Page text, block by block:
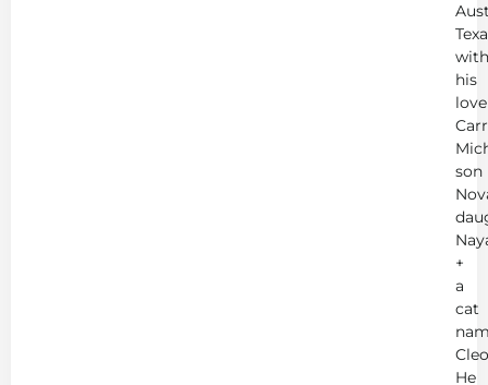
with
his
love
son
+
a
cat
He